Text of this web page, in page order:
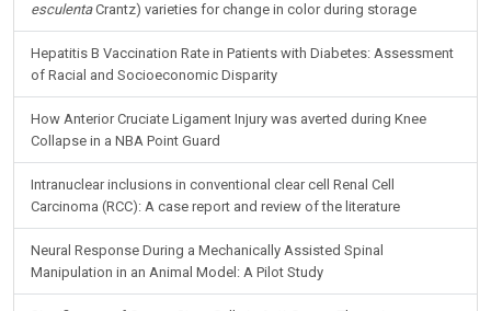
esculentaCrantz) varieties for change in color during storage
Hepatitis B Vaccination Rate in Patients with Diabetes: Assessment
of Racial and Socioeconomic Disparity
How Anterior Cruciate Ligament Injury was averted during Knee
Collapse in a NBA Point Guard
Intranuclear inclusions in conventional clear cell Renal Cell
Carcinoma (RCC): A case report and review of the literature
Neural Response During a Mechanically Assisted Spinal
Manipulation in an Animal Model: A Pilot Study